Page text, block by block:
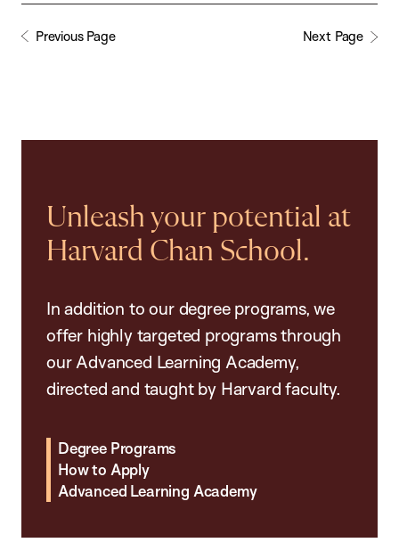
Previous Page Next Page
Unleash your potential at
Harvard Chan School.
In addition to our degree programs, we
offer highly targeted programs through
our Advanced Learning Academy,
directed and taught by Harvard faculty.
Degree Programs
How to Apply
Advanced Learning Academy